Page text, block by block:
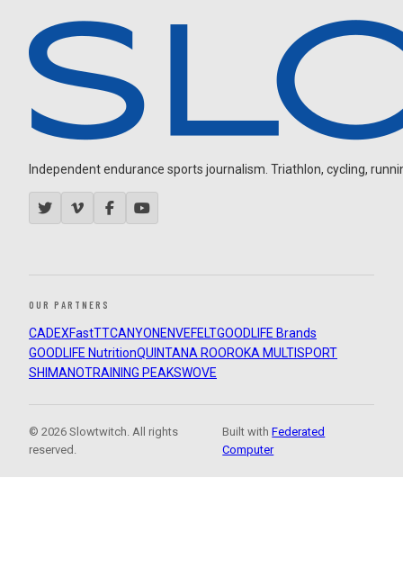
Independent endurance sports journalism. Triathlon, cycling,
OUR PARTNERS
CADEXFastTTCANYON ENVEFELTGOODLIFE Brands
GOODLIFE NutritionQUINTANA ROOROKA MULTISPORT
SHIMANOTRAINING PEAKSWOVE
© 2026 Slowtwitch. All rights
reserved.
Built withFederated
Computer